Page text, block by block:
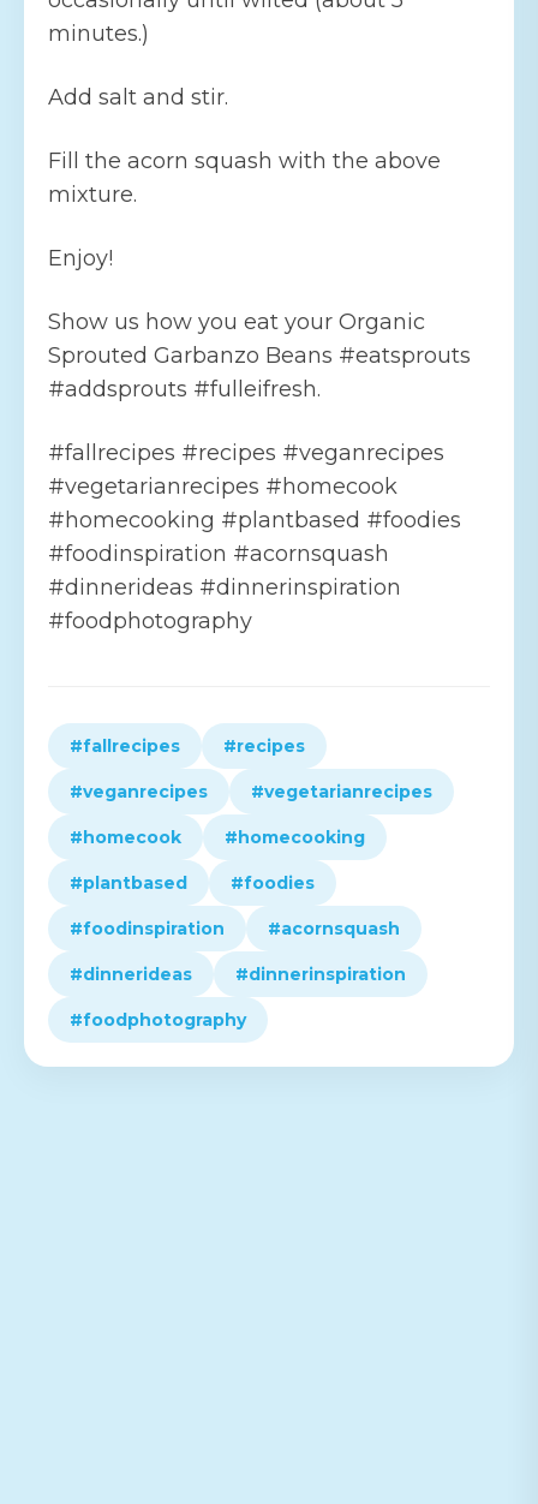
minutes.)
Add salt and stir.
Fill the acorn squash with the above
mixture.
Enjoy!
Show us how you eat your Organic
Sprouted Garbanzo Beans #eatsprouts
#addsprouts #fulleifresh.
#fallrecipes #recipes #veganrecipes
#vegetarianrecipes #homecook
#homecooking #plantbased #foodies
#foodinspiration #acornsquash
#dinnerideas #dinnerinspiration
#foodphotography
#fallrecipes #recipes
#veganrecipes #vegetarianrecipes
#homecook #homecooking
#plantbased #foodies
#foodinspiration #acornsquash
#dinnerideas #dinnerinspiration
#foodphotography